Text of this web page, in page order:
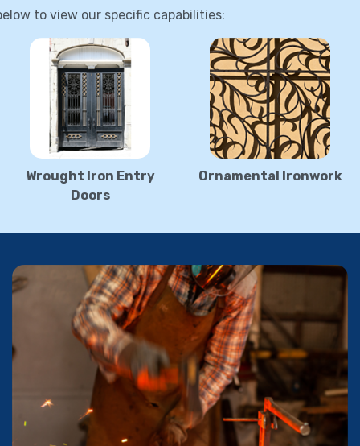
to view our specific capabilities:
Wrought Iron Entry
Doors
Ornamental Ironwork